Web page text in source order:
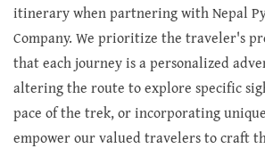
itinerary when partnering with Nepal
Company. We prioritize the traveler's
that each journey is a personalized
altering the route to explore specific
pace of the trek, or incorporating
empower our valued travelers to craft